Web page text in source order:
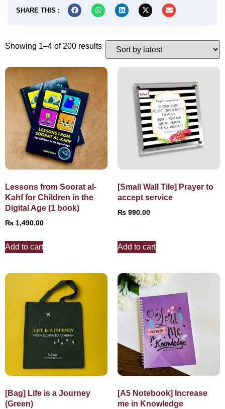
SHARE THIS :
Showing 1–4 of 200 results
Lessons from Soorat al-
Kahf for Children in the
Digital Age (1 book)
₨ 1,490.00
Add to cart
[Small Wall Tile] Prayer to
accept service
₨ 990.00
Add to cart
[Bag] Life is a Journey
(Green)
[A5 Notebook] Increase
me in Knowledge